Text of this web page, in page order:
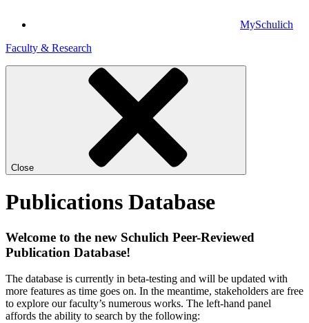
MySchulich
Faculty & Research
Close
Publications Database
Welcome to the new Schulich Peer-Reviewed
Publication Database!
The database is currently in beta-testing and will be updated with
more features as time goes on. In the meantime, stakeholders are free
to explore our faculty’s numerous works. The left-hand panel
affords the ability to search by the following: